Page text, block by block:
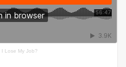
Lose My Job?